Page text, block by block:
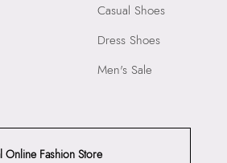
Casual Shoes
Dress Shoes
Men's Sale
Fashion Store